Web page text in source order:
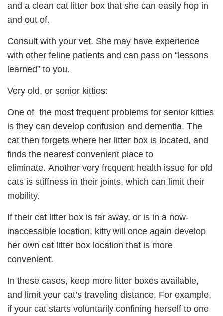
and a clean cat litter box that she can easily hop in
and out of.
Consult with your vet. She may have experience
with other feline patients and can pass on “lessons
learned” to you.
Very old, or senior kitties:
One of the most frequent problems for senior kitties
is they can develop confusion and dementia. The
cat then forgets where her litter box is located, and
finds the nearest convenient place to
eliminate. Another very frequent health issue for old
cats is stiffness in their joints, which can limit their
mobility.
If their cat litter box is far away, or is in a now-
inaccessible location, kitty will once again develop
her own cat litter box location that is more
convenient.
In these cases, keep more litter boxes available,
and limit your cat’s traveling distance. For example,
if your cat starts voluntarily confining herself to one